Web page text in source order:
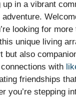
up in a vibrant
looking for
unique living
but also
with
friendships
you’re stepping